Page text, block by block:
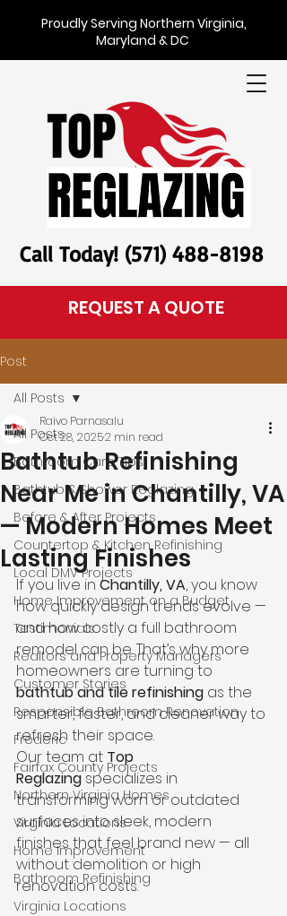
REQUEST A QUOTE
Proudly Serving Northern Virginia,
Maryland & DC
Call Today! (571) 488-8198
Post
All Posts
Bathroom Care Tips
Bathtub & Shower Reglazing
Before & After Projects
Countertop & Kitchen Refinishing
Local DMV Projects
Home Improvement on a Budget
Testimonials
Realtors and Property Managers
Customer Stories
Responsible Bathroom Renovation
Frederic
Fairfax County Projects
Northern Virginia Homes
Virginia Locations
Home Improvement
Bathroom Refinishing
Virginia Locations
All Posts
Bathtub Refinishing
Near Me in Chantilly, VA
— Modern Homes Meet
Lasting Finishes
Raivo Parnasalu
Oct 28, 20252 min read
If you live in Chantilly, VA, you know
how quickly design trends evolve —
and how costly a full bathroom
remodel can be. That’s why more
homeowners are turning to
bathtub and tile refinishing as the
smarter, faster, and cleaner way to
refresh their space.
Our team at Top
Reglazing specializes in
transforming worn or outdated
surfaces into sleek, modern
finishes that feel brand new — all
without demolition or high
renovation costs.